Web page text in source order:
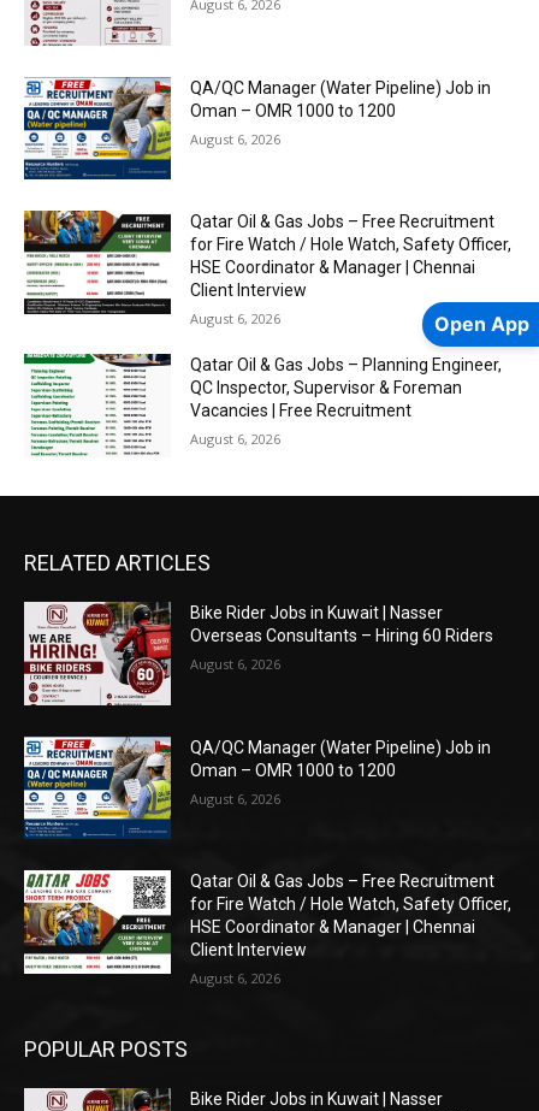
August 6, 2026
QA/QC Manager (Water Pipeline) Job in
Oman – OMR 1000 to 1200
August 6, 2026
Qatar Oil & Gas Jobs – Free Recruitment
for Fire Watch / Hole Watch, Safety Officer,
HSE Coordinator & Manager | Chennai
Client Interview
August 6, 2026
Qatar Oil & Gas Jobs – Planning Engineer,
QC Inspector, Supervisor & Foreman
Vacancies | Free Recruitment
August 6, 2026
RELATED ARTICLES
Bike Rider Jobs in Kuwait | Nasser
Overseas Consultants – Hiring 60 Riders
August 6, 2026
QA/QC Manager (Water Pipeline) Job in
Oman – OMR 1000 to 1200
August 6, 2026
Qatar Oil & Gas Jobs – Free Recruitment
for Fire Watch / Hole Watch, Safety Officer,
HSE Coordinator & Manager | Chennai
Client Interview
August 6, 2026
POPULAR POSTS
Bike Rider Jobs in Kuwait | Nasser
Open App